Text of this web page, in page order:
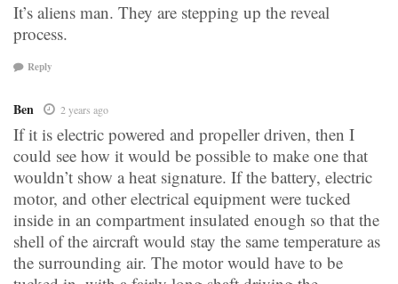
It’s aliens man. They are stepping up the reveal
process.
Reply
Ben 2 years ago
If it is electric powered and propeller driven, then I
could see how it would be possible to make one that
wouldn’t show a heat signature. If the battery, electric
motor, and other electrical equipment were tucked
inside in an compartment insulated enough so that the
shell of the aircraft would stay the same temperature as
the surrounding air. The motor would have to be